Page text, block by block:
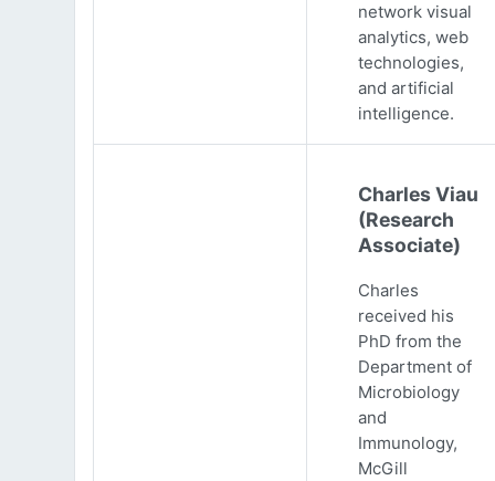
network visual
analytics, web
technologies,
and artificial
intelligence.
Charles Viau
(Research
Associate)
Charles
received his
PhD from the
Department of
Microbiology
and
Immunology,
McGill